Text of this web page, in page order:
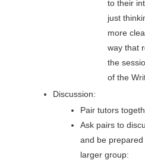
to their
just
more
way that
the
of the
Discussion:
Pair tutors
Ask pairs to
and be
larger group: